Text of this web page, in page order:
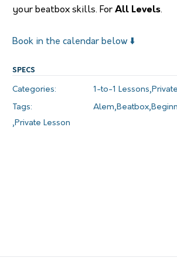
your beatbox skills. ForAll Levels.
Book in the calendar below ⬇️
SPECS
Categories: 1-to-1 Lessons,
Tags:
Alem,Beatbox,
,Private Lesson